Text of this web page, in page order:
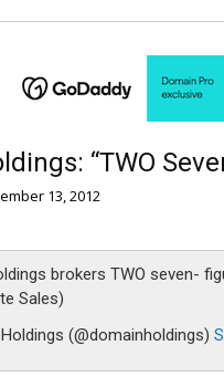
“TWO
13, 2012
brokers TWO seven-
Sales)
(@domainholdings)